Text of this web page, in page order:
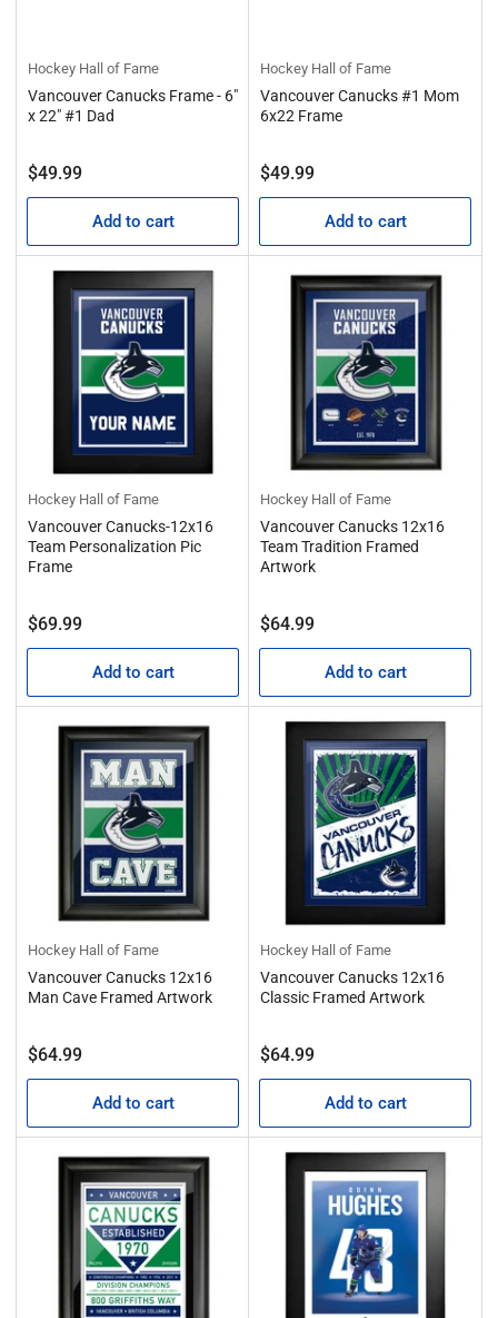
Hockey Hall of Fame
Vancouver Canucks Frame - 6"
x 22" #1 Dad
Regular
price
$49.99
Add to cart
Hockey Hall of Fame
Vancouver Canucks #1 Mom
6x22 Frame
Regular
price
$49.99
Add to cart
Hockey Hall of Fame
Vancouver Canucks-12x16
Team Personalization Pic
Frame
Regular
price
$69.99
Add to cart
Hockey Hall of Fame
Vancouver Canucks 12x16
Team Tradition Framed
Artwork
Regular
price
$64.99
Add to cart
Hockey Hall of Fame
Vancouver Canucks 12x16
Man Cave Framed Artwork
Regular
price
$64.99
Add to cart
Hockey Hall of Fame
Vancouver Canucks 12x16
Classic Framed Artwork
Regular
price
$64.99
Add to cart